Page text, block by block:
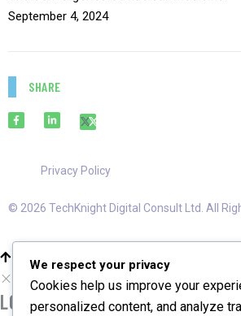
September 4, 2024
SHARE
Privacy Policy
© 2026 TechKnight Digital Consult Ltd. All
We respect your privacy
Cookies help us improve your
personalized content, and analyze
LOGIN